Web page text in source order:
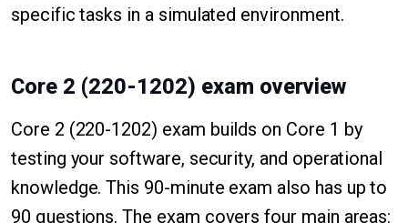
specific tasks in a simulated environment.
Core 2 (220-1202) exam overview
Core 2 (220-1202) exam builds on Core 1 by
testing your software, security, and operational
knowledge. This 90-minute exam also has up to
90 questions. The exam covers four main areas: